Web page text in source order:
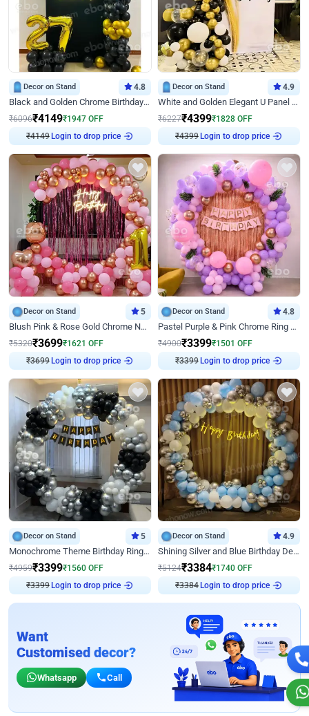
Decor on Stand 4.8
Black and Golden Chrome Birthday Decor with Neon Light
₹6096₹4149₹1947 OFF
₹4149 Login to drop price
Decor on Stand 4.9
White and Golden Elegant U Panel Birthday Decor
₹6227₹4399₹1828 OFF
₹4399 Login to drop price
Decor on Stand 5
Blush Pink & Rose Gold Chrome Neon Ring Birthday Backdrop Decor
₹5320₹3699₹1621 OFF
₹3699 Login to drop price
Decor on Stand 4.8
Pastel Purple & Pink Chrome Ring Birthday Decor with Floral Balloon Styling
₹4900₹3399₹1501 OFF
₹3399 Login to drop price
Decor on Stand 5
Monochrome Theme Birthday Ring Decor
₹4959₹3399₹1560 OFF
₹3399 Login to drop price
Decor on Stand 4.9
Shining Silver and Blue Birthday Decor
₹5124₹3384₹1740 OFF
₹3384 Login to drop price
Want
Customised decor?
Whatsapp Call